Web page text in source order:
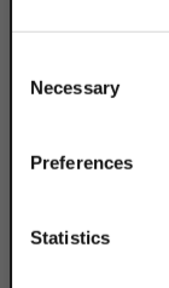
Selection
Necessary
Preferences
Statistics